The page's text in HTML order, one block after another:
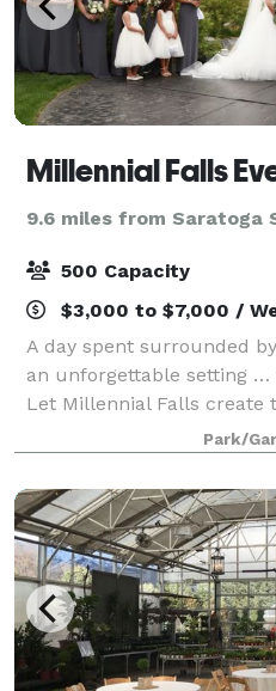
Millennial Falls
9.6 miles from Saratoga
500 Capacity
$3,000 to $7,000 /
A day spent surrounded
an unforgettable setting
Let Millennial Falls create
We use our breathtaking
waterfalls and
Park/